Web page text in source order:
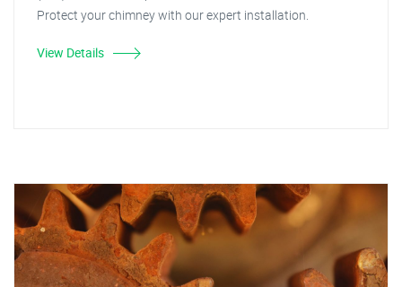
Protect your chimney with our expert installation.
View Details